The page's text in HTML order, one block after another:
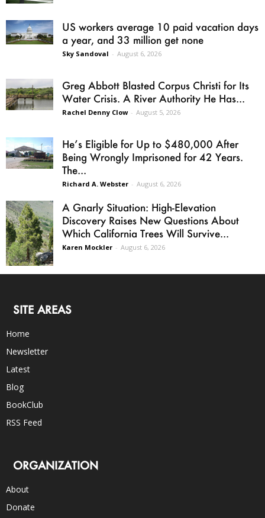
US workers average 10 paid vacation days
a year, and 33 million get none
Sky Sandoval - August 6, 2026
Greg Abbott Blasted Corpus Christi for Its
Water Crisis. A River Authority He Has...
Rachel Denny Clow - August 5, 2026
He’s Eligible for Up to $480,000 After
Being Wrongly Imprisoned for 42 Years.
The...
Richard A. Webster - August 6, 2026
A Gnarly Situation: High-Elevation
Discovery Raises New Questions About
Which California Trees Will Survive...
Karen Mockler - August 6, 2026
SITE AREAS
Home
Newsletter
Latest
Blog
BookClub
RSS Feed
ORGANIZATION
About
Donate